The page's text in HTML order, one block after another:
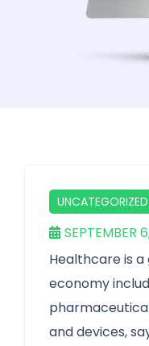
UNCATEGORIZED
SEPTEMBER
Healthcare is
economy
and devices,